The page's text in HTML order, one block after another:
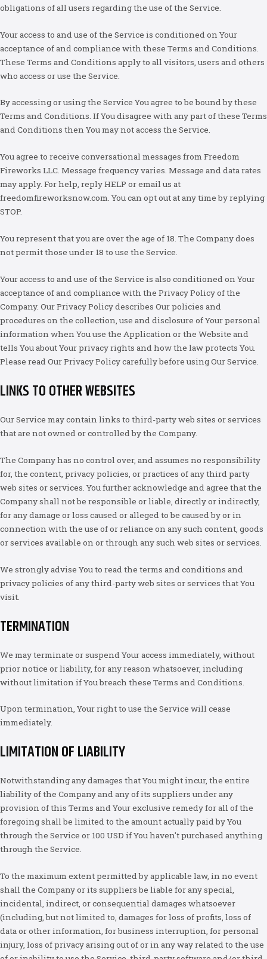
obligations of all users regarding the use of the Service.
Your access to and use of the Service is conditioned on Your
acceptance of and compliance with these Terms and Conditions.
These Terms and Conditions apply to all visitors, users and others
who access or use the Service.
By accessing or using the Service You agree to be bound by these
Terms and Conditions. If You disagree with any part of these Terms
and Conditions then You may not access the Service.
You agree to receive conversational messages from Freedom
Fireworks LLC. Message frequency varies. Message and data rates
may apply. For help, reply HELP or email us at
freedomfireworksnow.com. You can opt out at any time by replying
STOP.
You represent that you are over the age of 18. The Company does
not permit those under 18 to use the Service.
Your access to and use of the Service is also conditioned on Your
acceptance of and compliance with the Privacy Policy of the
Company. Our Privacy Policy describes Our policies and
procedures on the collection, use and disclosure of Your personal
information when You use the Application or the Website and
tells You about Your privacy rights and how the law protects You.
Please read Our Privacy Policy carefully before using Our Service.
LINKS TO OTHER WEBSITES
Our Service may contain links to third-party web sites or services
that are not owned or controlled by the Company.
The Company has no control over, and assumes no responsibility
for, the content, privacy policies, or practices of any third party
web sites or services. You further acknowledge and agree that the
Company shall not be responsible or liable, directly or indirectly,
for any damage or loss caused or alleged to be caused by or in
connection with the use of or reliance on any such content, goods
or services available on or through any such web sites or services.
We strongly advise You to read the terms and conditions and
privacy policies of any third-party web sites or services that You
visit.
TERMINATION
We may terminate or suspend Your access immediately, without
prior notice or liability, for any reason whatsoever, including
without limitation if You breach these Terms and Conditions.
Upon termination, Your right to use the Service will cease
immediately.
LIMITATION OF LIABILITY
Notwithstanding any damages that You might incur, the entire
liability of the Company and any of its suppliers under any
provision of this Terms and Your exclusive remedy for all of the
foregoing shall be limited to the amount actually paid by You
through the Service or 100 USD if You haven't purchased anything
through the Service.
To the maximum extent permitted by applicable law, in no event
shall the Company or its suppliers be liable for any special,
incidental, indirect, or consequential damages whatsoever
(including, but not limited to, damages for loss of profits, loss of
data or other information, for business interruption, for personal
injury, loss of privacy arising out of or in any way related to the use